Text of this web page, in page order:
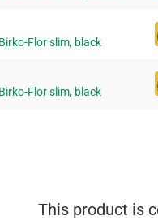
Flor slim, black
Flor slim, black
This product is